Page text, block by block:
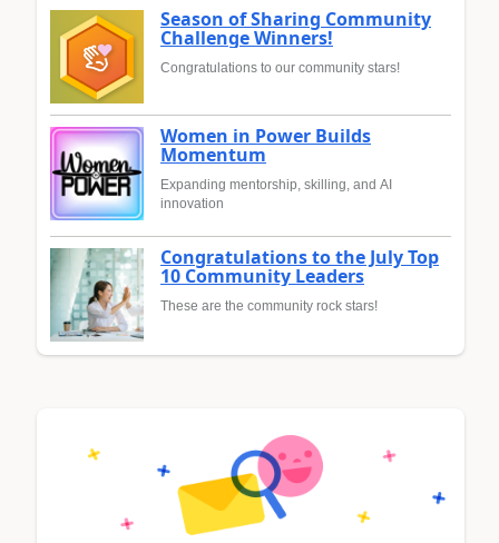
Season of Sharing Community
Challenge Winners!
Congratulations to our community stars!
Women in Power Builds
Momentum
Expanding mentorship, skilling, and AI
innovation
Congratulations to the July Top
10 Community Leaders
These are the community rock stars!